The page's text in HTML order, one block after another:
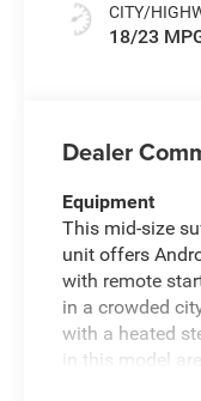
CITY/
18/23
Dealer
Equipment
This mid-size
unit offers
with remote
in a crowded
with a heated
in this model